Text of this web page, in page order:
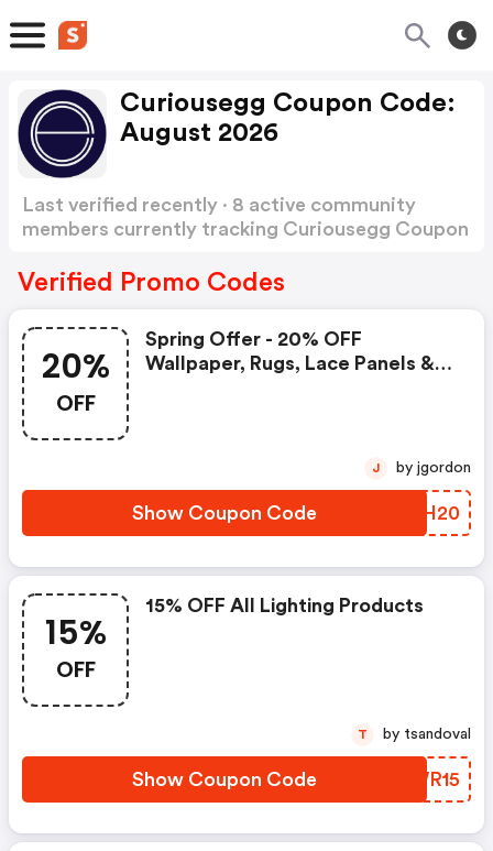
Curiousegg Coupon Code:
August 2026
Last verified recently · 8 active community
members currently tracking Curiousegg Coupon
Verified Promo Codes
20%
OFF
Spring Offer - 20% OFF
Wallpaper, Rugs, Lace Panels &
Show Coupon Code RRYH20
J by jgordon
15%
OFF
15% OFF All Lighting Products
Show Coupon Code DQWR15
T by tsandoval